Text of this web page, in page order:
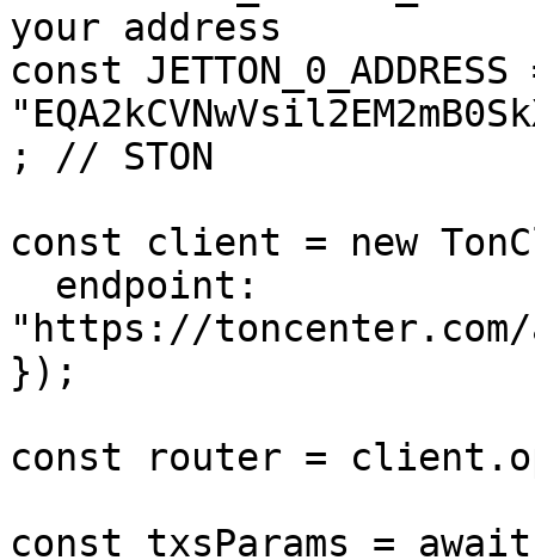
your address
const JETTON_0_ADDRESS
; // STON
const client = new
"https://toncenter.com/
});
const router =
const txsParams =